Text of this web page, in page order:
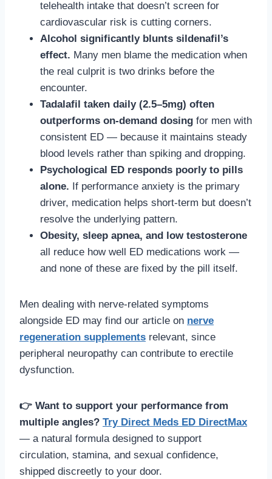
telehealth intake that doesn’t screen for
cardiovascular risk is cutting corners.
Alcohol significantly blunts sildenafil’s
effect. Many men blame the medication when
the real culprit is two drinks before the
encounter.
Tadalafil taken daily (2.5–5mg) often
outperforms on-demand dosing for men with
consistent ED — because it maintains steady
blood levels rather than spiking and dropping.
Psychological ED responds poorly to pills
alone. If performance anxiety is the primary
driver, medication helps short-term but doesn’t
resolve the underlying pattern.
Obesity, sleep apnea, and low testosterone
all reduce how well ED medications work —
and none of these are fixed by the pill itself.
Men dealing with nerve-related symptoms
alongside ED may find our article on nerve
regeneration supplements relevant, since
peripheral neuropathy can contribute to erectile
dysfunction.
👉 Want to support your performance from
multiple angles? Try Direct Meds ED DirectMax
— a natural formula designed to support
circulation, stamina, and sexual confidence,
shipped discreetly to your door.